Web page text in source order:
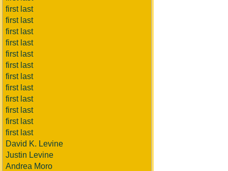
first last
first last
first last
first last
first last
first last
first last
first last
first last
first last
first last
first last
David K. Levine
Justin Levine
Andrea Moro